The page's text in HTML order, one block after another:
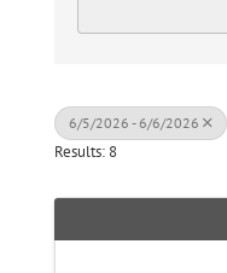
6/5/2026 - 6/6/2026
Results: 8